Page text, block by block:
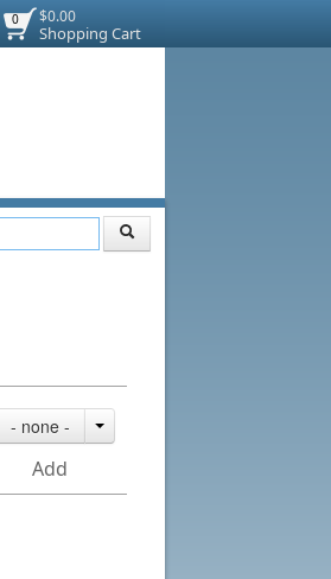
$0.00
Shopping Cart
0
- none -
Add